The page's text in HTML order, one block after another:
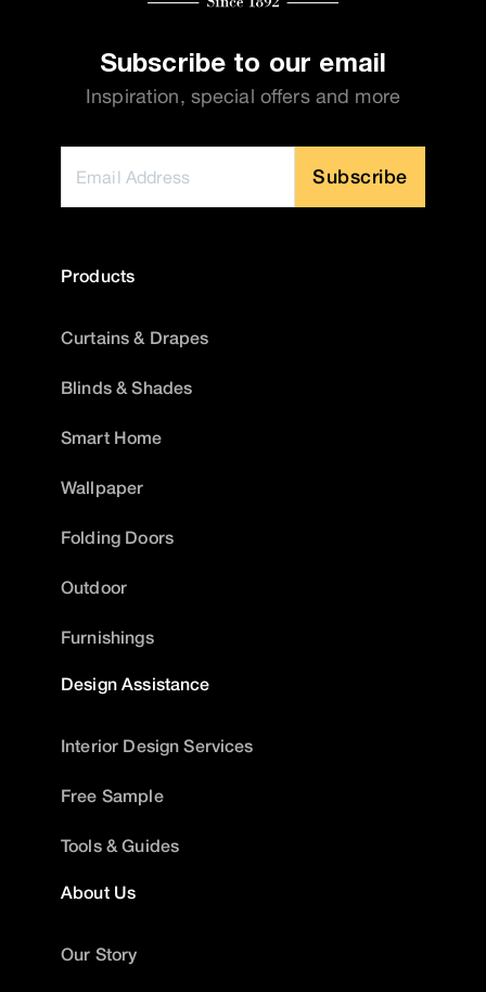
Subscribe to our email
Inspiration, special offers and more
Subscribe
Products
Curtains & Drapes
Blinds & Shades
Smart Home
Wallpaper
Folding Doors
Outdoor
Furnishings
Design Assistance
Interior Design Services
Free Sample
Tools & Guides
About Us
Our Story